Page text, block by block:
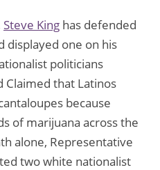
Steve King has defended
displayed one on his
politicians
Claimed that Latinos
because
of marijuana across the
alone, Representative
two white nationalist